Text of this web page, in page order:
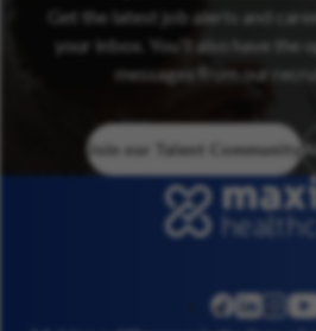
Get the latest job alerts and
your inbox. You’ll also have the
messages from our
Join our Talent Community
linkedin